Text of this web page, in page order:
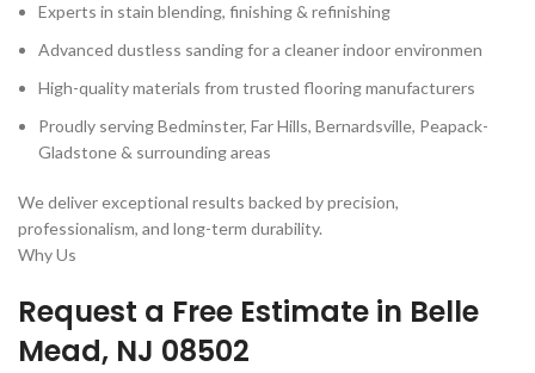
Experts in stain blending, finishing & refinishing
Advanced dustless sanding for a cleaner indoor environmen
High-quality materials from trusted flooring manufacturers
Proudly serving Bedminster, Far Hills, Bernardsville, Peapack-
Gladstone & surrounding areas
We deliver exceptional results backed by precision,
professionalism, and long-term durability.
Why Us
Request a Free Estimate in Belle
Mead, NJ 08502